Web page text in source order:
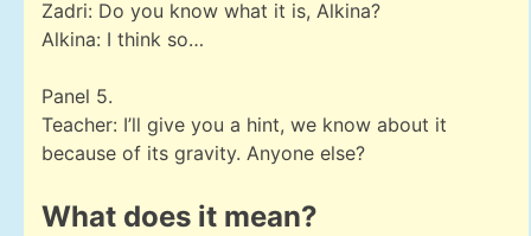
Zadri: Do you know what it is, Alkina?
Alkina: I think so…
Panel 5.
Teacher: I’ll give you a hint, we know about it
because of its gravity. Anyone else?
What does it mean?